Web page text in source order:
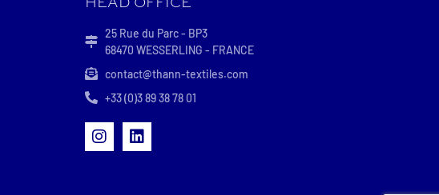
25 Rue du Parc - BP3
68470 WESSERLING - FRANCE
contact@thann-textiles.com
+33 (0)3 89 38 78 01